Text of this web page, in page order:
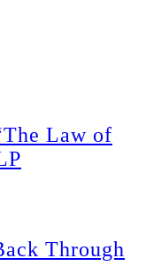
Law of
Through